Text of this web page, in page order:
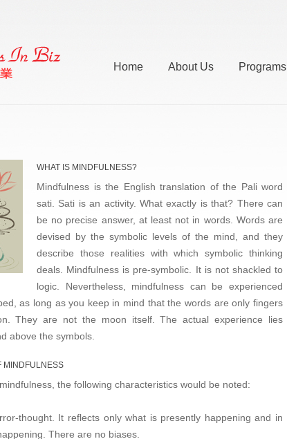
Home About Us Programs
WHAT IS MINDFULNESS?
Mindfulness is the English translation of the Pali word
sati. Sati is an activity. What exactly is that? There can
be no precise answer, at least not in words. Words are
devised by the symbolic levels of the mind, and they
describe those realities with which symbolic thinking
deals. Mindfulness is pre-symbolic. It is not shackled to
logic. Nevertheless, mindfulness can be experienced
as long as you keep in mind that the words are only fingers
They are not the moon itself. The actual experience lies
above the symbols.
MINDFULNESS
the following characteristics would be noted:
thought. It reflects only what is presently happening and in
There are no biases.